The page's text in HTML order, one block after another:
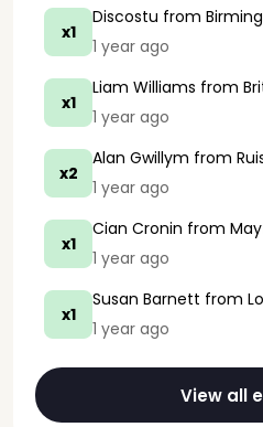
x1
Discostu from
1 year ago
x1
Liam Williams from
1 year ago
x2
Alan Gwillym from
1 year ago
x1
Cian Cronin from
1 year ago
x1
Susan Barnett from
1 year ago
View all